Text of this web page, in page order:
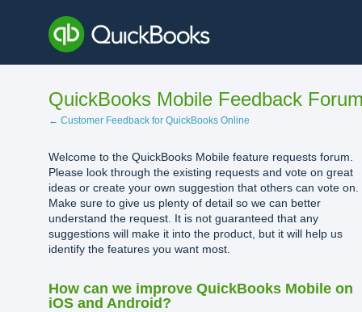
content
QuickBooks Mobile Feedback
← Customer Feedback for QuickBooks Online
Welcome to the QuickBooks Mobile feature requests forum.
Please look through the existing requests and vote on great
ideas or create your own suggestion that others can vote on.
Make sure to give us plenty of detail so we can better
understand the request. It is not guaranteed that any
suggestions will make it into the product, but it will help us
identify the features you want most.
How can we improve QuickBooks Mobile on
iOS and Android?